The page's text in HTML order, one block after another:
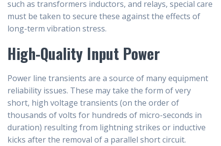
such as transformers inductors, and relays, special care
must be taken to secure these against the effects of
long-term vibration stress.
High-Quality Input Power
Power line transients are a source of many equipment
reliability issues. These may take the form of very
short, high voltage transients (on the order of
thousands of volts for hundreds of micro-seconds in
duration) resulting from lightning strikes or inductive
kicks after the removal of a parallel short circuit.